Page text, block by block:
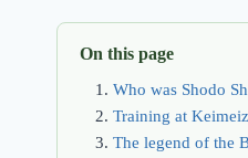
On this page
Who was Shodo
Training at
The legend of the